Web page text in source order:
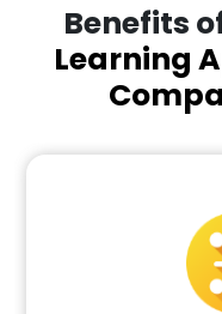
Benefits
Learning